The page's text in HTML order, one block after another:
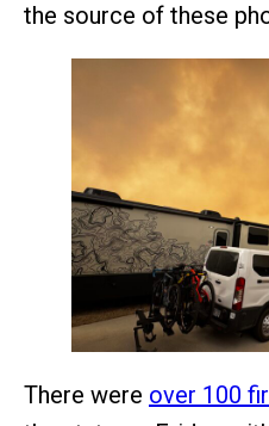
the source of these
There were over 100